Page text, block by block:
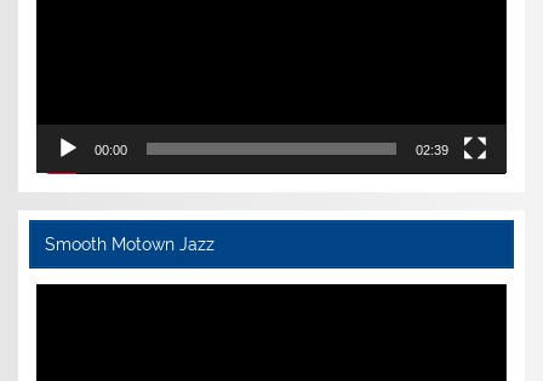
00:00 02:39
Smooth Motown Jazz